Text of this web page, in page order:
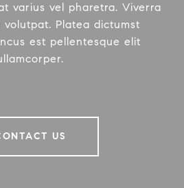
varius vel pharetra. Viverra
Platea dictumst
est pellentesque elit
US